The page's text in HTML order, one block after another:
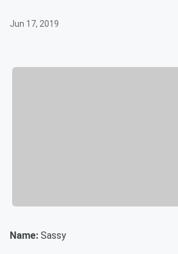
Jun 17, 2019
Name: Sassy